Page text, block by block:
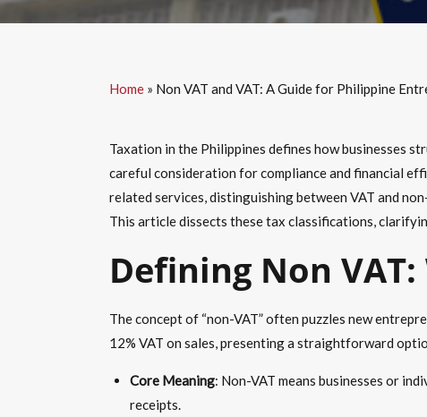
Home » Non VAT and VAT: A Guide for Philippine
Taxation in the Philippines defines how businesses
careful consideration for compliance and financial
related services, distinguishing between VAT and
This article dissects these tax classifications,
Defining Non
The concept of “non-VAT” often puzzles new
12% VAT on sales, presenting a straightforward
Core Meaning: Non-VAT means businesses or
receipts.